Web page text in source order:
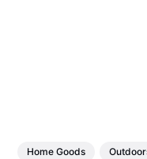
Home Goods